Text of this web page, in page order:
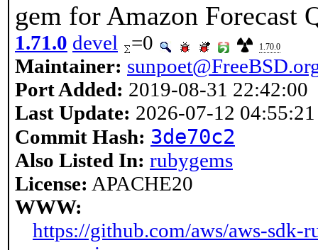
gem for Amazon Forecast
1.71.0 devel =0 1.70.0
Maintainer:
Port Added: 2019-08-31 22:42:00
Last Update: 2026-07-12 04:55:21
Commit Hash: 3de70c2
Also Listed In: rubygems
License: APACHE20
WWW:
https://github.com/aws/aws-sdk-